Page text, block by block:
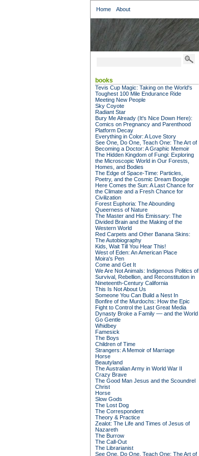
Home About
books
Tevis Cup Magic: Taking on the World's
Toughest 100 Mile Endurance Ride
Meeting New People
Sky Coyote
Radiant Star
Bury Me Already (It's Nice Down Here):
Comics on Pregnancy and Parenthood
Platform Decay
Everything in Color: A Love Story
See One, Do One, Teach One: The Art of
Becoming a Doctor: A Graphic Memoir
The Hidden Kingdom of Fungi: Exploring
the Microscopic World in Our Forests,
Homes, and Bodies
The Edge of Space-Time: Particles,
Poetry, and the Cosmic Dream Boogie
Here Comes the Sun: A Last Chance for
the Climate and a Fresh Chance for
Civilization
Forest Euphoria: The Abounding
Queerness of Nature
The Master and His Emissary: The
Divided Brain and the Making of the
Western World
Red Carpets and Other Banana Skins:
The Autobiography
Kids, Wait Till You Hear This!
West of Eden: An American Place
Moira's Pen
Come and Get It
We Are Not Animals: Indigenous Politics of
Survival, Rebellion, and Reconstitution in
Nineteenth-Century California
This Is Not About Us
Someone You Can Build a Nest In
Bonfire of the Murdochs: How the Epic
Fight to Control the Last Great Media
Dynasty Broke a Family –– and the World
Go Gentle
Whidbey
Famesick
The Boys
Children of Time
Strangers: A Memoir of Marriage
Horse
Beautyland
The Australian Army in World War II
Crazy Brave
The Good Man Jesus and the Scoundrel
Christ
Horse
Slow Gods
The Lost Dog
The Correspondent
Theory & Practice
Zealot: The Life and Times of Jesus of
Nazareth
The Burrow
The Call-Out
The Librarianist
See One, Do One, Teach One: The Art of